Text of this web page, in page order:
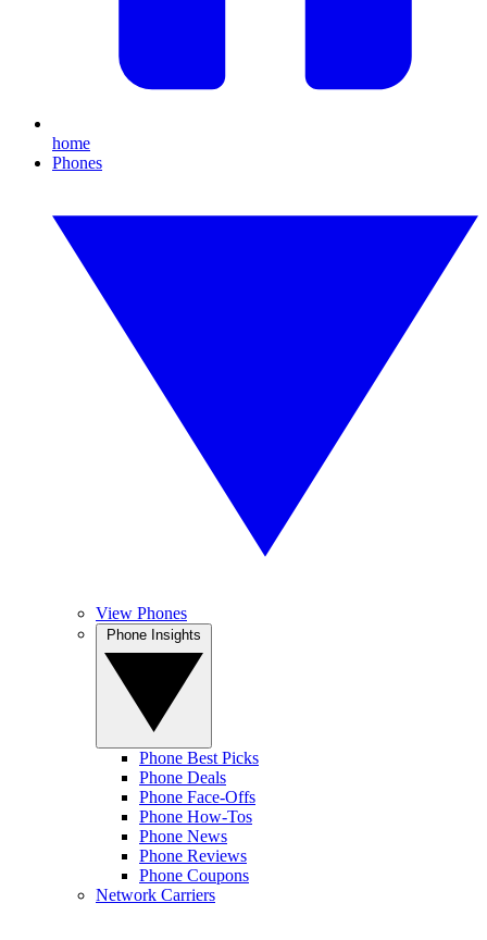
home
Phones
View Phones
Phone Best Picks
Phone Deals
Phone Face-Offs
Phone How-Tos
Phone News
Phone Reviews
Phone Coupons
Network Carriers